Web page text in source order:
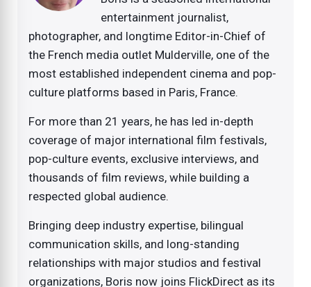
entertainment journalist,
photographer, and longtime Editor-in-Chief of
the French media outlet Mulderville, one of the
most established independent cinema and pop-
culture platforms based in Paris, France.
For more than 21 years, he has led in-depth
coverage of major international film festivals,
pop-culture events, exclusive interviews, and
thousands of film reviews, while building a
respected global audience.
Bringing deep industry expertise, bilingual
communication skills, and long-standing
relationships with major studios and festival
organizations, Boris now joins FlickDirect as its